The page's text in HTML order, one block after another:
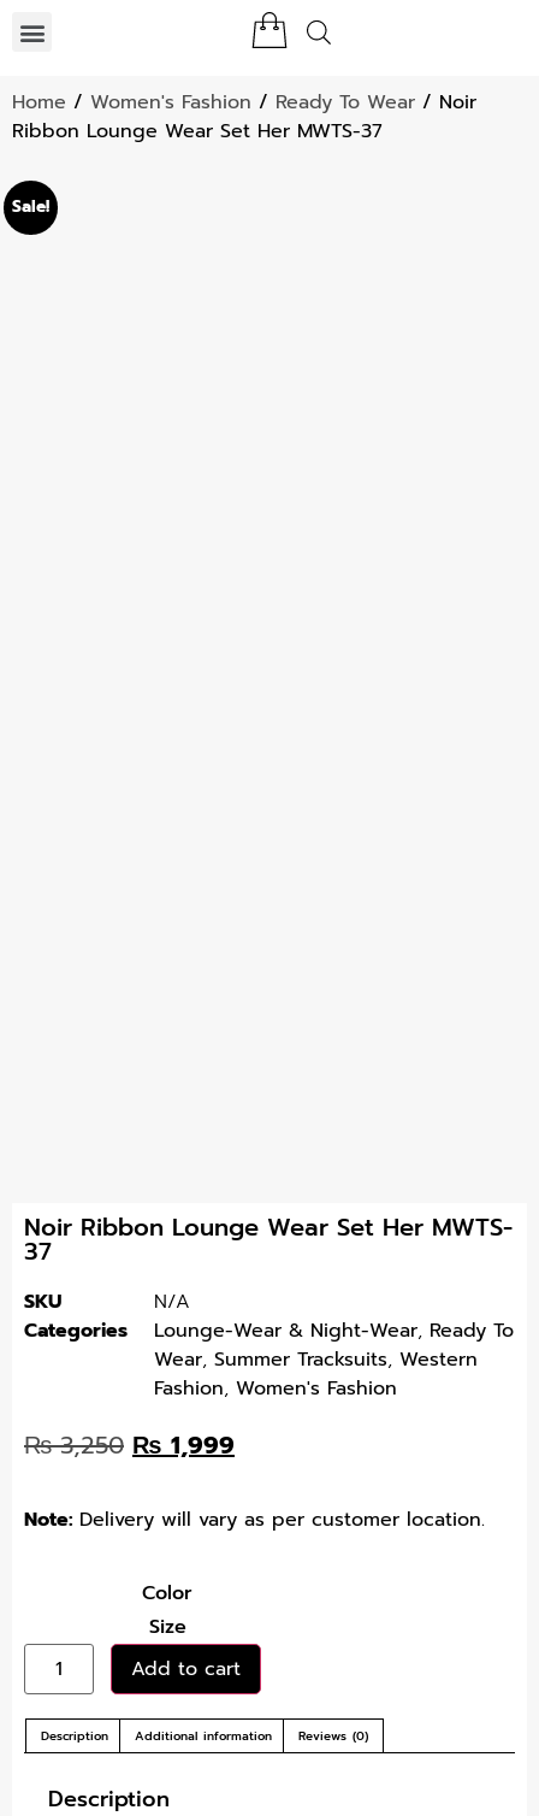
Home / Women's Fashion / Ready To Wear / Noir
Ribbon Lounge Wear Set Her MWTS-37
Sale!
Noir Ribbon Lounge Wear Set Her MWTS-
37
SKU
N/A
Categories
Lounge-Wear & Night-Wear, Ready To
Wear, Summer Tracksuits, Western
Fashion, Women's Fashion
₨3,250 ₨1,999
Note: Delivery will vary as per customer location.
Color
Size
Add to cart
Description Additional information Reviews (0)
Description